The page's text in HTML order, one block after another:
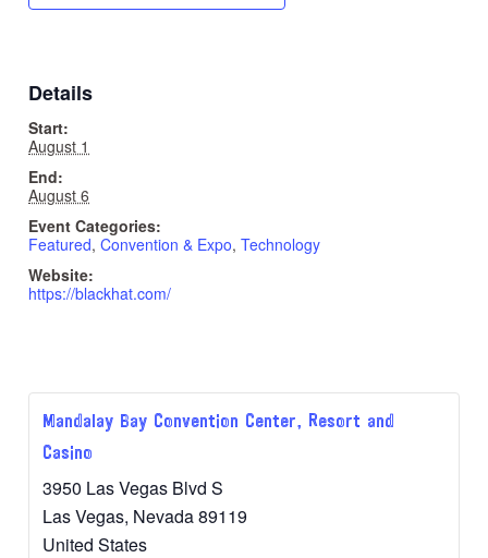
Details
Start:
August 1
End:
August 6
Event Categories:
Featured,Convention & Expo,Technology
Website:
https://blackhat.com/
Mandalay Bay Convention Center, Resort and
Casino
3950 Las Vegas Blvd S
Las Vegas, Nevada89119
United States